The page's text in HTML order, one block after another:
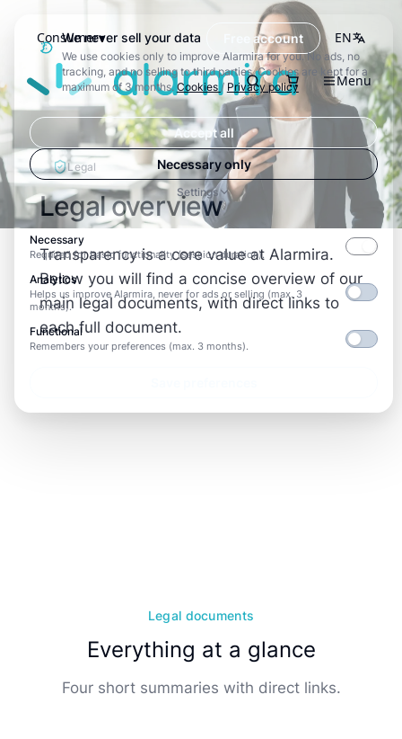
Consumer EN
Free account
Alarmira
Menu
Search
Legal
Legal overview
Transparency is a core value at Alarmira.
Below you will find a concise overview of our
main legal documents, with direct links to
each full document.
Legal documents
Everything at a glance
Four short summaries with direct links.
We never sell your data
We use cookies only to improve Alarmira for you. No ads, no
tracking, and no selling to third parties. Cookies are kept for a
maximum of 3 months. Cookies / Privacy policy
Accept all
Necessary only
Settings
Necessary
Required for basic functionality (session duration).
Analytics
Helps us improve Alarmira, never for ads or selling (max. 3
months).
Functional
Remembers your preferences (max. 3 months).